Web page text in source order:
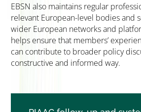
EBSN also maintains regular
relevant European-level bodies and
wider European networks and
helps ensure that members’
can contribute to broader policy
constructive and informed way.